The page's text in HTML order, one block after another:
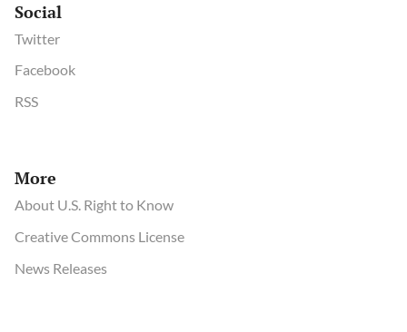
Social
Twitter
Facebook
RSS
More
About U.S. Right to Know
Creative Commons License
News Releases